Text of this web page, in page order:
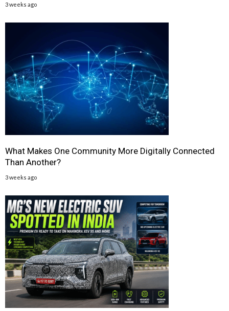
3 weeks ago
What Makes One Community More Digitally Connected
Than Another?
3 weeks ago